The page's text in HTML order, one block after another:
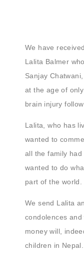
We have
Lalita Balmer
Sanjay
at the age of
brain injury
Lalita, who has
wanted to
all the family
wanted to do
part of the world.
We send Lalita
condolences
money will,
children in Nepal.